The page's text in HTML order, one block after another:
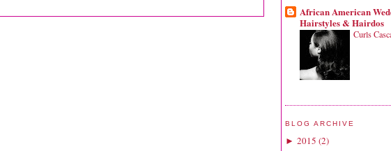
African American
Hairstyles & Hairdos
Curls
BLOG ARCHIVE
► 2015 (2)